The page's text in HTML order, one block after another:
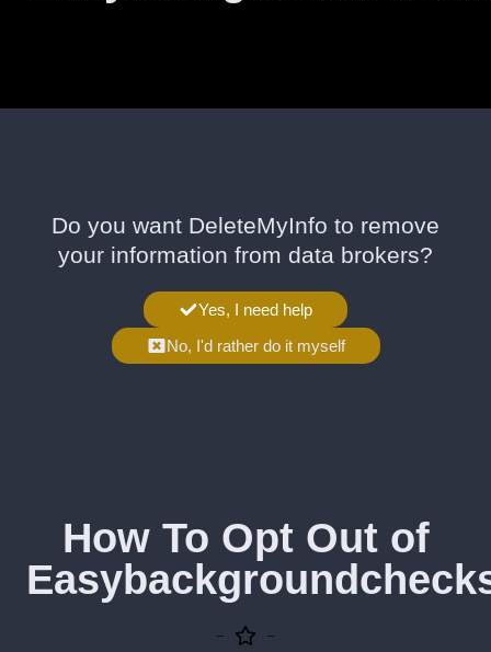
Do you want DeleteMyInfo to remove
your information from data brokers?
Yes, I need help
No, I'd rather do it myself
How To Opt Out of